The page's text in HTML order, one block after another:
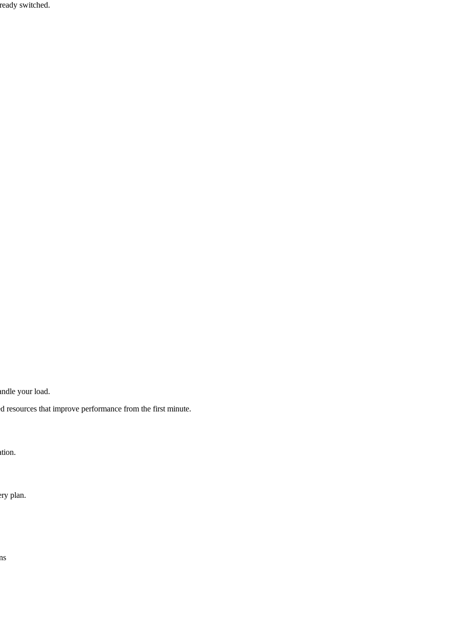
switched.
your load.
resources that improve performance from the first minute.
plan.